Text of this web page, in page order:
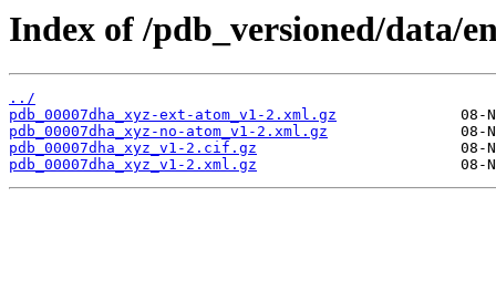
Index of /pdb_versioned/data/
../
pdb_00007dha_xyz-ext-atom_v1-2.xml.gz
pdb_00007dha_xyz-no-atom_v1-2.xml.gz
pdb_00007dha_xyz_v1-2.cif.gz
pdb_00007dha_xyz_v1-2.xml.gz